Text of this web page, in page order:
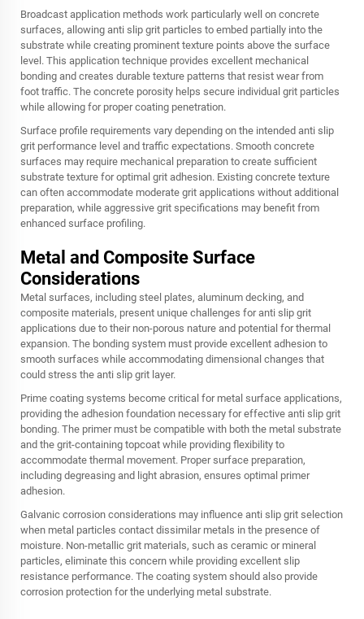
Broadcast application methods work particularly well on concrete
surfaces, allowing anti slip grit particles to embed partially into the
substrate while creating prominent texture points above the surface
level. This application technique provides excellent mechanical
bonding and creates durable texture patterns that resist wear from
foot traffic. The concrete porosity helps secure individual grit particles
while allowing for proper coating penetration.
Surface profile requirements vary depending on the intended anti slip
grit performance level and traffic expectations. Smooth concrete
surfaces may require mechanical preparation to create sufficient
substrate texture for optimal grit adhesion. Existing concrete texture
can often accommodate moderate grit applications without additional
preparation, while aggressive grit specifications may benefit from
enhanced surface profiling.
Metal and Composite Surface
Considerations
Metal surfaces, including steel plates, aluminum decking, and
composite materials, present unique challenges for anti slip grit
applications due to their non-porous nature and potential for thermal
expansion. The bonding system must provide excellent adhesion to
smooth surfaces while accommodating dimensional changes that
could stress the anti slip grit layer.
Prime coating systems become critical for metal surface applications,
providing the adhesion foundation necessary for effective anti slip grit
bonding. The primer must be compatible with both the metal substrate
and the grit-containing topcoat while providing flexibility to
accommodate thermal movement. Proper surface preparation,
including degreasing and light abrasion, ensures optimal primer
adhesion.
Galvanic corrosion considerations may influence anti slip grit selection
when metal particles contact dissimilar metals in the presence of
moisture. Non-metallic grit materials, such as ceramic or mineral
particles, eliminate this concern while providing excellent slip
resistance performance. The coating system should also provide
corrosion protection for the underlying metal substrate.